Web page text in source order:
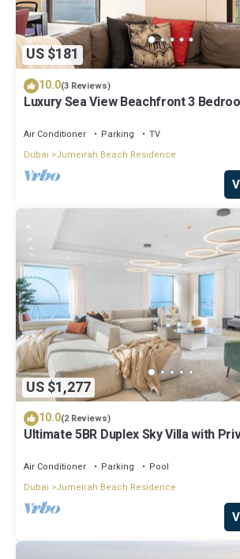
US $181
10.0(3 Reviews)
Luxury Sea View Beachfront 3
Air Conditioner Parking
TV
Dubai
Jumeirah Beach Residence
US $1,277
10.0(2 Reviews)
Ultimate 5BR Duplex Sky Villa with
Air Conditioner Parking
Pool
Dubai
Jumeirah Beach Residence